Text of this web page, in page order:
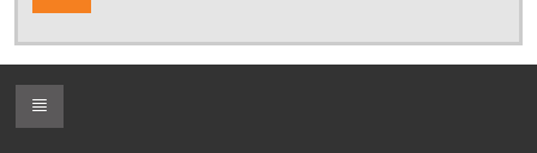
Toggle Footer